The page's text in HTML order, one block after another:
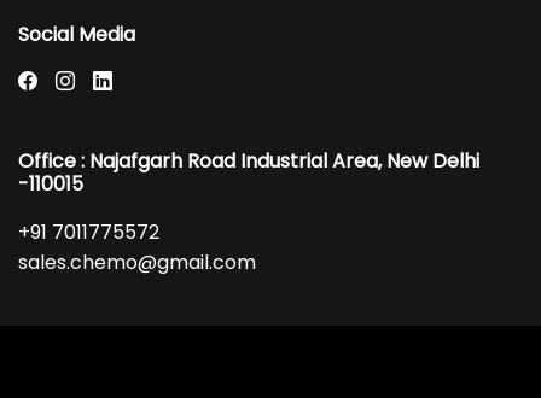
Social Media
Office : Najafgarh Road Industrial Area, New Delhi
-110015
+91 7011775572
sales.chemo@gmail.com